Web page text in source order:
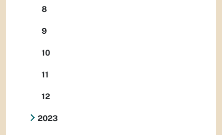
8
9
10
11
12
2023